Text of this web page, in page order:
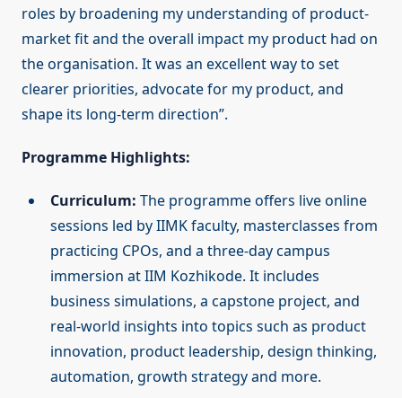
roles by broadening my understanding of product-
market fit and the overall impact my product had on
the organisation. It was an excellent way to set
clearer priorities, advocate for my product, and
shape its long-term direction”.
Programme Highlights:
Curriculum: The programme offers live online
sessions led by IIMK faculty, masterclasses from
practicing CPOs, and a three-day campus
immersion at IIM Kozhikode. It includes
business simulations, a capstone project, and
real-world insights into topics such as product
innovation, product leadership, design thinking,
automation, growth strategy and more.